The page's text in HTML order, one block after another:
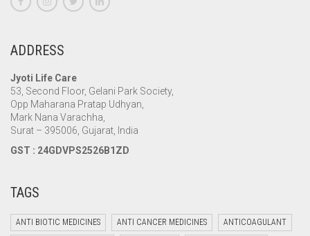
ADDRESS
Jyoti Life Care
53, Second Floor, Gelani Park Society,
Opp Maharana Pratap Udhyan,
Mark Nana Varachha,
Surat – 395006, Gujarat, India
GST : 24GDVPS2526B1ZD
TAGS
ANTI BIOTIC MEDICINES ANTI CANCER MEDICINES ANTICOAGULANT